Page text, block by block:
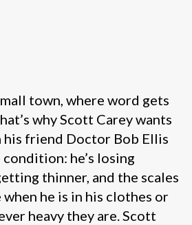
town, where word gets
why Scott Carey wants
friend Doctor Bob Ellis
he’s losing
thinner, and the scales
he is in his clothes or
heavy they are. Scott